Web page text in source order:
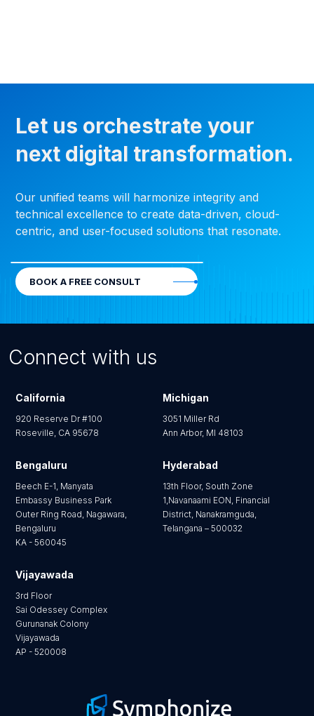
Let us orchestrate your
next digital transformation.
Our unified teams will harmonize integrity and
technical excellence to create data-driven, cloud-
centric, and user-focused solutions that resonate.
BOOK A FREE CONSULT
Connect with us
California
920 Reserve Dr #100
Roseville, CA 95678
Michigan
3051 Miller Rd
Ann Arbor, MI 48103
Bengaluru
Beech E-1, Manyata
Embassy Business Park
Outer Ring Road, Nagawara,
Bengaluru
KA - 560045
Hyderabad
13th Floor, South Zone
1,Navanaami EON, Financial
District, Nanakramguda,
Telangana – 500032
Vijayawada
3rd Floor
Sai Odessey Complex
Gurunanak Colony
Vijayawada
AP - 520008